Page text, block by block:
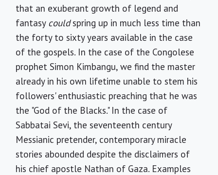
that an exuberant growth of legend and
fantasy couldspring up in much less time than
the forty to sixty years available in the case
of the gospels. In the case of the Congolese
prophet Simon Kimbangu, we find the master
already in his own lifetime unable to stem his
followers' enthusiastic preaching that he was
the "God of the Blacks." In the case of
Sabbatai Sevi, the seventeenth century
Messianic pretender, contemporary miracle
stories abounded despite the disclaimers of
his chief apostle Nathan of Gaza. Examples